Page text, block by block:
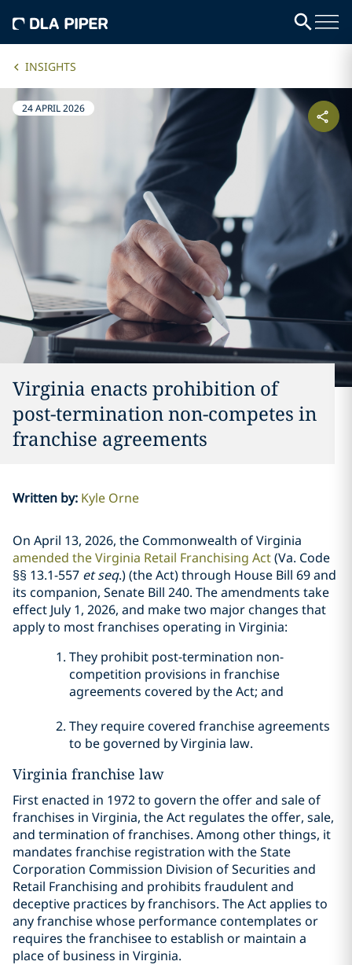
INSIGHTS
24 APRIL 2026
Virginia enacts prohibition of
post-termination non-competes in
franchise agreements
Written by: Kyle Orne
On April 13, 2026, the Commonwealth of Virginia
amended the Virginia Retail Franchising Act(Va. Code
§§ 13.1-557 et seq.) (the Act) through House Bill 69 and
its companion, Senate Bill 240. The amendments take
effect July 1, 2026, and make two major changes that
apply to most franchises operating in Virginia:
They prohibit post-termination non-
competition provisions in franchise
agreements covered by the Act; and
They require covered franchise agreements
to be governed by Virginia law.
Virginia franchise law
First enacted in 1972 to govern the offer and sale of
franchises in Virginia, the Act regulates the offer, sale,
and termination of franchises. Among other things, it
mandates franchise registration with the State
Corporation Commission Division of Securities and
Retail Franchising and prohibits fraudulent and
deceptive practices by franchisors. The Act applies to
any franchise whose performance contemplates or
requires the franchisee to establish or maintain a
place of business in Virginia.